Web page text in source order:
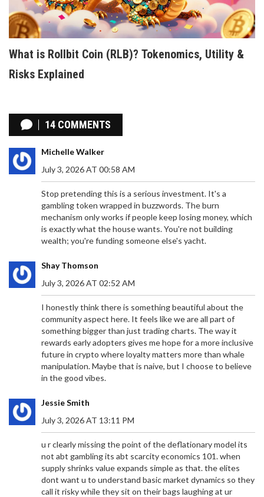
What is Rollbit Coin (RLB)? Tokenomics, Utility &
Risks Explained
14 COMMENTS
Michelle Walker
July 3, 2026 AT 00:58 AM
Stop pretending this is a serious investment. It's a
gambling token wrapped in buzzwords. The burn
mechanism only works if people keep losing money, which
is exactly what the house wants. You're not building
wealth; you're funding someone else's yacht.
Shay Thomson
July 3, 2026 AT 02:52 AM
I honestly think there is something beautiful about the
community aspect here. It feels like we are all part of
something bigger than just trading charts. The way it
rewards early adopters gives me hope for a more inclusive
future in crypto where loyalty matters more than whale
manipulation. Maybe that is naive, but I choose to believe
in the good vibes.
Jessie Smith
July 3, 2026 AT 13:11 PM
u r clearly missing the point of the deflationary model its
not abt gambling its abt scarcity economics 101. when
supply shrinks value expands simple as that. the elites
dont want u to understand basic market dynamics so they
call it risky while they sit on their bags laughing at ur